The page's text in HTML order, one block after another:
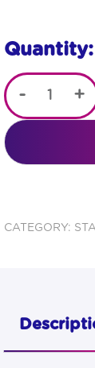
Quantity:
-
Zipper
Pouch 3
+
CATEGORY: